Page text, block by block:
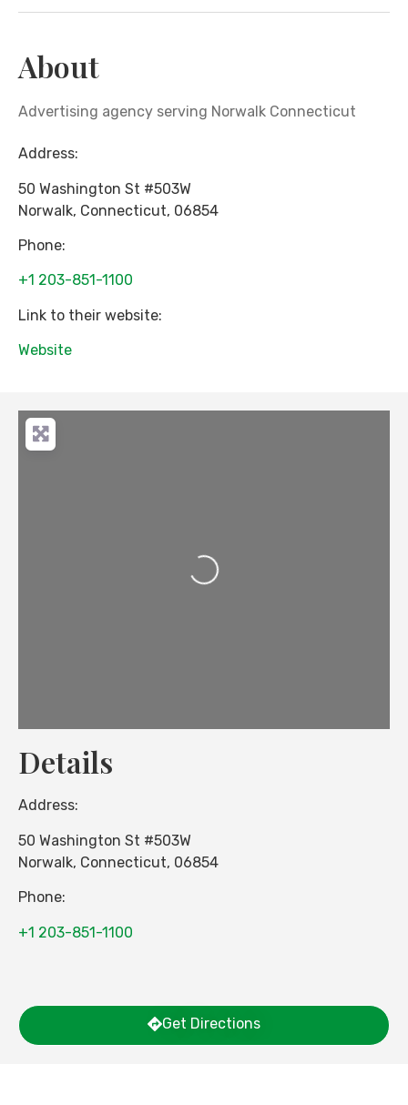
About
Advertising agency serving Norwalk Connecticut
Address:
50 Washington St #503W
Norwalk, Connecticut, 06854
Phone:
+1 203-851-1100
Link to their website:
Website
Loading...
Details
Address:
50 Washington St #503W
Norwalk, Connecticut, 06854
Phone:
+1 203-851-1100
Get Directions